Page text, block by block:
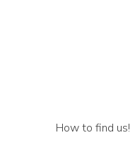
How to find us!